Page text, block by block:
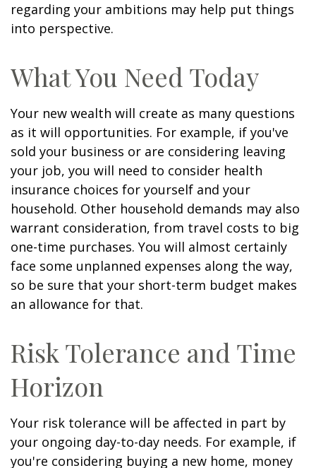
regarding your ambitions may help put things
into perspective.
What You Need Today
Your new wealth will create as many questions
as it will opportunities. For example, if you've
sold your business or are considering leaving
your job, you will need to consider health
insurance choices for yourself and your
household. Other household demands may also
warrant consideration, from travel costs to big
one-time purchases. You will almost certainly
face some unplanned expenses along the way,
so be sure that your short-term budget makes
an allowance for that.
Risk Tolerance and Time
Horizon
Your risk tolerance will be affected in part by
your ongoing day-to-day needs. For example, if
you're considering buying a new home, money